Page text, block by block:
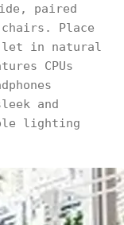
paired
chairs. Place
let in natural
CPUs
and
lighting